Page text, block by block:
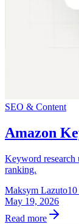
SEO & Content
Amazon
Keyword research
ranking.
Maksym Lazuto
May 19, 2026
Read more